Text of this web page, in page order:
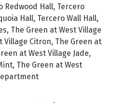
Redwood Hall, Tercero
Hall, Tercero Wall Hall,
The Green at West Village
Village Citron, The Green at
at West Village Jade,
The Green at West